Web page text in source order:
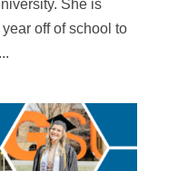
She is
off of school to